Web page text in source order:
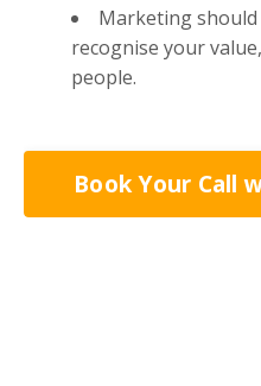
Marketing
recognise your
people.
Book Your Call